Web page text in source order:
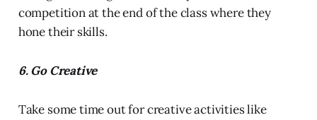
competition at the end of the class where they
hone their skills.
6. Go Creative
Take some time out for creative activities like